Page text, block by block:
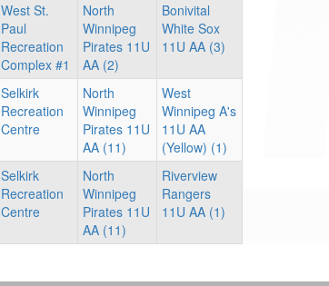
West St.
Paul
Recreation
Complex #1
North
Winnipeg
Pirates 11U
AA (2)
Bonivital
White Sox
11U AA (3)
Selkirk
Recreation
Centre
North
Winnipeg
Pirates 11U
AA (11)
West
Winnipeg A's
11U AA
(Yellow) (1)
Selkirk
Recreation
Centre
North
Winnipeg
Pirates 11U
AA (11)
Riverview
Rangers
11U AA (1)